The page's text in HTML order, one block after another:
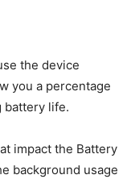
the device
you a percentage
battery life.
impact the Battery
background usage